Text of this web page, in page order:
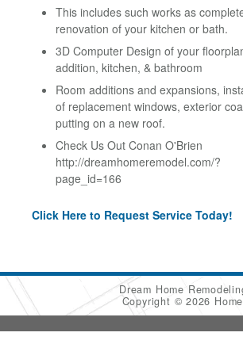
This includes such works as
renovation of your kitchen or bath.
3D Computer Design of your
addition, kitchen, & bathroom
Room additions and expansions,
of replacement windows, exterior
putting on a new roof.
Check Us Out Conan O'Brien
http://dreamhomeremodel.com/?
page_id=166
Click Here to Request Service Today!
Dream Home
Copyright © 2026